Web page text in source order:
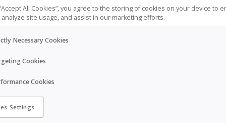
injection for self/carer-administration and is intended
All Cookies”, you agree to the storing of cookies on your device to
analyze site usage, and assist in our marketing efforts.
Necessary Cookies
Cookies
Cookies
Settings